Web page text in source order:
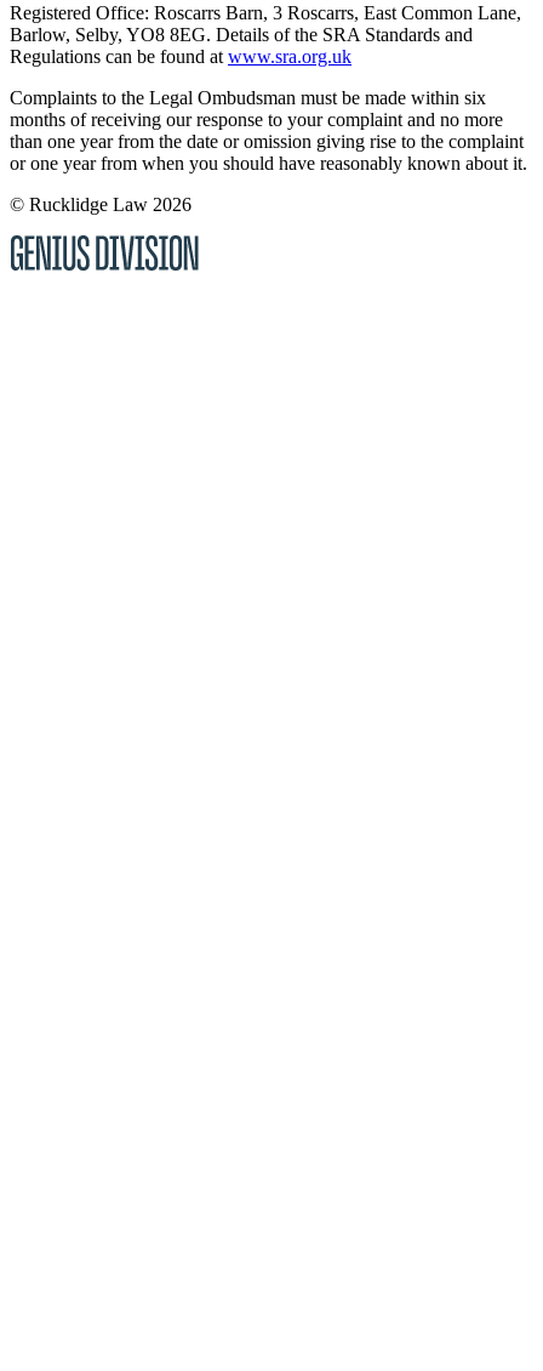
Registered Office: Roscarrs Barn, 3 Roscarrs, East Common Lane,
Barlow, Selby, YO8 8EG. Details of the SRA Standards and
Regulations can be found at www.sra.org.uk
Complaints to the Legal Ombudsman must be made within six
months of receiving our response to your complaint and no more
than one year from the date or omission giving rise to the complaint
or one year from when you should have reasonably known about it.
© Rucklidge Law 2026